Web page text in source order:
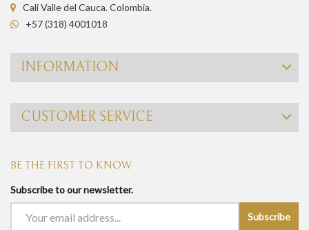
Cali Valle del Cauca. Colombia.
+57 (318) 4001018
INFORMATION
CUSTOMER SERVICE
BE THE FIRST TO KNOW
Subscribe to our newsletter.
Subscribe